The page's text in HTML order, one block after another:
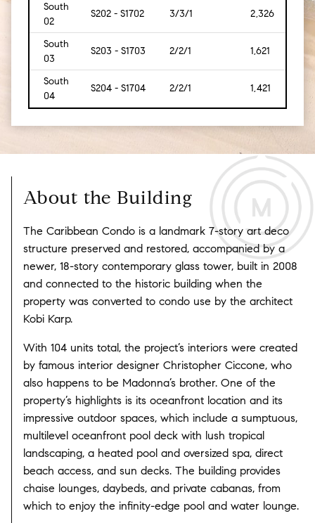
South
02
S202 - S1702 3/3/1 2,326
South
03
S203 - S1703 2/2/1 1,621
South
04
S204 - S1704 2/2/1 1,421
About the Building
The Caribbean Condo is a landmark 7-story art deco
structure preserved and restored, accompanied by a
newer, 18-story contemporary glass tower, built in 2008
and connected to the historic building when the
property was converted to condo use by the architect
Kobi Karp.
With 104 units total, the project’s interiors were created
by famous interior designer Christopher Ciccone, who
also happens to be Madonna’s brother. One of the
property’s highlights is its oceanfront location and its
impressive outdoor spaces, which include a sumptuous,
multilevel oceanfront pool deck with lush tropical
landscaping, a heated pool and oversized spa, direct
beach access, and sun decks. The building provides
chaise lounges, daybeds, and private cabanas, from
which to enjoy the infinity-edge pool and water lounge.